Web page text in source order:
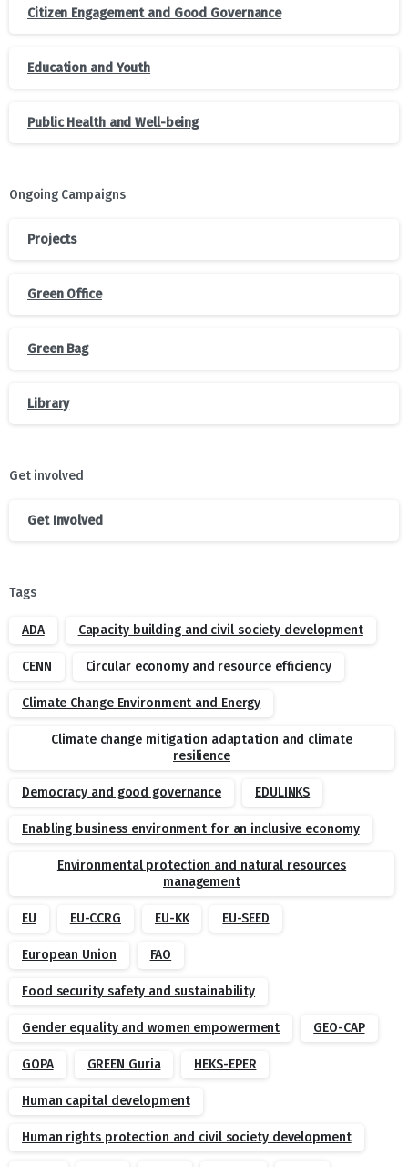
Citizen Engagement and Good Governance
Education and Youth
Public Health and Well-being
Ongoing Campaigns
Projects
Green Office
Green Bag
Library
Get involved
Get Involved
Tags
ADA Capacity building and civil society development
CENN Circular economy and resource efficiency
Climate Change Environment and Energy
Climate change mitigation adaptation and climate
resilience
Democracy and good governance EDULINKS
Enabling business environment for an inclusive economy
Environmental protection and natural resources
management
EU EU-CCRG EU-KK EU-SEED
European Union FAO
Food security safety and sustainability
Gender equality and women empowerment GEO-CAP
GOPA GREEN Guria HEKS-EPER
Human capital development
Human rights protection and civil society development